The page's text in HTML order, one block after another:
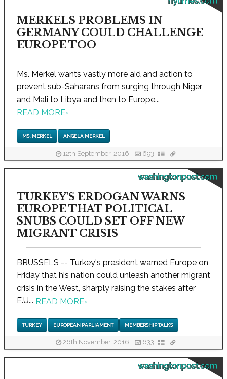
MERKELS PROBLEMS IN
GERMANY COULD CHALLENGE
EUROPE TOO
Ms. Merkel wants vastly more aid and action to
prevent sub-Saharans from surging through Niger
and Mali to Libya and then to Europe...
READ MORE›
MS. MERKEL ANGELA MERKEL
12th September, 2016 693
washingtonpost.com
TURKEY'S ERDOGAN WARNS
EUROPE THAT POLITICAL
SNUBS COULD SET OFF NEW
MIGRANT CRISIS
BRUSSELS -- Turkey's president warned Europe on
Friday that his nation could unleash another migrant
crisis in the West, sharply raising the stakes after
E.U... READ MORE›
TURKEY EUROPEAN PARLIAMENT MEMBERSHIP TALKS
26th November, 2016 633
washingtonpost.com